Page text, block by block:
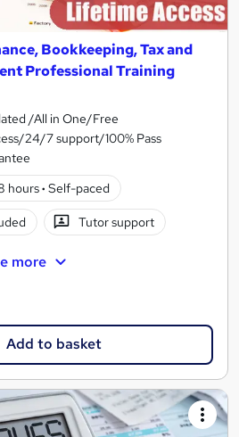
Bookkeeping, Tax and
Professional Training
/All in One/Free
24/7 support/100% Pass
hours· Self-paced
Tutor support
more
Add to basket